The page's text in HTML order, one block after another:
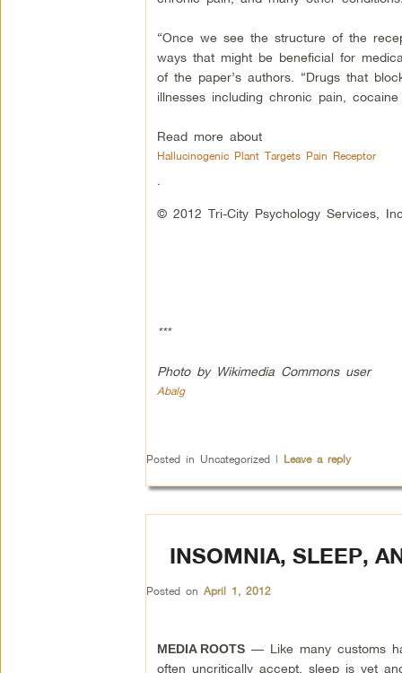
“Once we see the structure of the
ways that might be beneficial for
of the paper’s authors. “Drugs that
illnesses including chronic pain,
Read more about
Hallucinogenic Plant Targets Pain Receptor
© 2012 Tri-City Psychology Services,
***
Photo by Wikimedia Commons user
Abalg
Posted in Uncategorized | Leave a reply
INSOMNIA, SLEEP,
Posted on April 1, 2012
MEDIA ROOTS— Like many customs
often uncritically accept, sleep is yet